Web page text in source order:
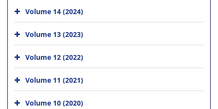
Volume 14 (2024)
Volume 13 (2023)
Volume 12 (2022)
Volume 11 (2021)
Volume 10 (2020)